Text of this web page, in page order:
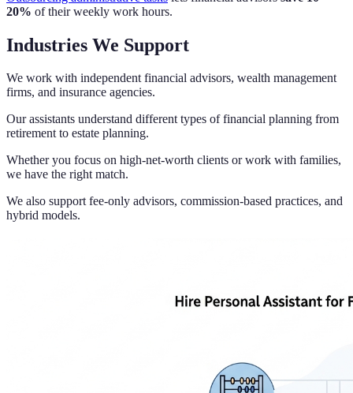
20% of their weekly work hours.
Industries We Support
We work with independent financial advisors, wealth management
firms, and insurance agencies.
Our assistants understand different types of financial planning from
retirement to estate planning.
Whether you focus on high-net-worth clients or work with families,
we have the right match.
We also support fee-only advisors, commission-based practices, and
hybrid models.